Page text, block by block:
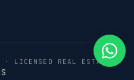
· LICENSED REAL ESTATE